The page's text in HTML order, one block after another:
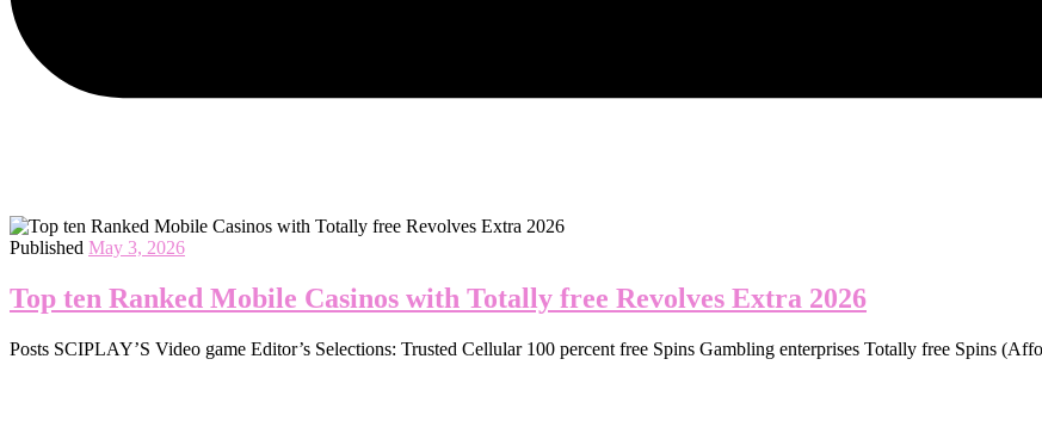
Published May 3, 2026
Top ten Ranked Mobile Casinos with Totally free Revolves Extra 2026
Posts SCIPLAY’S Video game Editor’s Selections: Trusted Cellular 100 percent free Spins Gambling enterprises Totally free Spins